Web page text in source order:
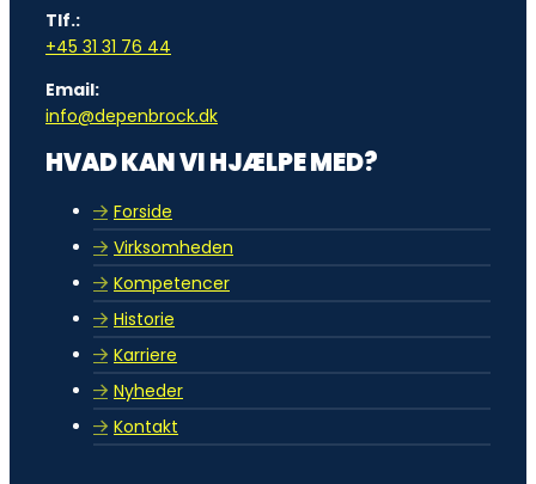
Tlf.:
+45 31 31 76 44
Email:
info@depenbrock.dk
HVAD KAN VI HJÆLPE MED?
Forside
Virksomheden
Kompetencer
Historie
Karriere
Nyheder
Kontakt